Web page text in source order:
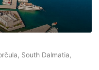
based on
South Dalmatia,